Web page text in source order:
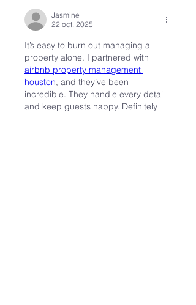
Jasmine
22 oct. 2025
It’s easy to burn out managing a
airbnb property management
houston, and they’ve been
incredible. They handle every detail
and keep guests happy. Definitely